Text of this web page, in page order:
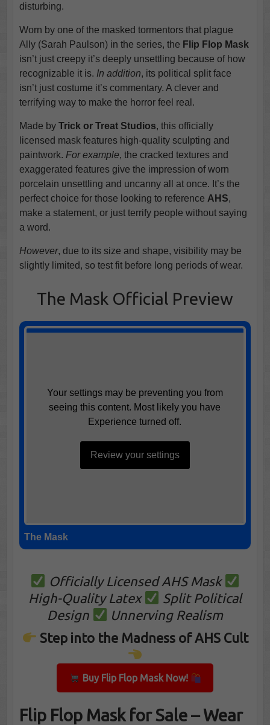
disturbing.
Worn by one of the masked tormentors that plague
Ally (Sarah Paulson) in the series, the Flip Flop Mask
isn’t just creepy it’s deeply unsettling because of how
recognizable it is. In addition, its political split face
isn’t just costume it’s commentary. A clever and
terrifying way to make the horror feel real.
Made by Trick or Treat Studios, this officially
licensed mask features high-quality sculpting and
paintwork. For example, the cracked textures and
exaggerated features give the impression of worn
porcelain unsettling and uncanny all at once. It’s the
perfect choice for those looking to reference AHS,
make a statement, or just terrify people without saying
a word.
However, due to its size and shape, visibility may be
slightly limited, so test fit before long periods of wear.
The Mask Official Preview
Your settings may be preventing you from
seeing this content. Most likely you have
Experience turned off.
Review your settings
The Mask
Officially Licensed AHS Mask
High-Quality Latex
Split Political
Design
Unnerving Realism
Step into the Madness of AHS Cult
Buy Flip Flop Mask Now!
Flip Flop Mask for Sale – Wear